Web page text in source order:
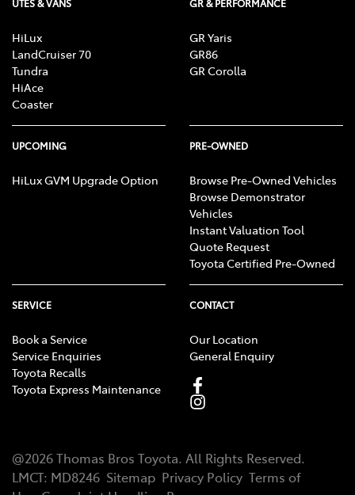
UTES & VANS
HiLux
LandCruiser 70
Tundra
HiAce
Coaster
GR & PERFORMANCE
GR Yaris
GR86
GR Corolla
UPCOMING
HiLux GVM Upgrade Option
PRE-OWNED
Browse Pre-Owned Vehicles
Browse Demonstrator
Vehicles
Instant Valuation Tool
Quote Request
Toyota Certified Pre-Owned
SERVICE
Book a Service
Service Enquiries
Toyota Recalls
Toyota Express Maintenance
CONTACT
Our Location
General Enquiry
@2026Thomas Bros Toyota. All Rights Reserved.
LMCT: MD8246 Sitemap Privacy Policy Terms of